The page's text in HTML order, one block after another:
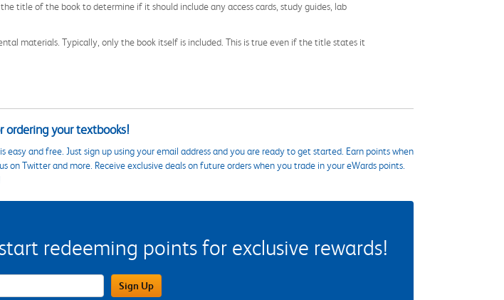
title of the book to determine if it should include any access cards, study guides, lab
materials. Typically, only the book itself is included. This is true even if the title states it
ordering your textbooks!
easy and free. Just sign up using your email address and you are ready to get started. Earn points when
on Twitter and more. Receive exclusive deals on future orders when you trade in your eWards points.
redeeming points for exclusive rewards!
Field Sign Up